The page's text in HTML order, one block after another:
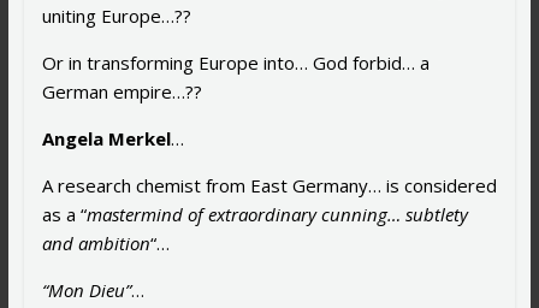
uniting Europe…??
Or in transforming Europe into… God forbid… a
German empire…??
Angela Merkel…
A research chemist from East Germany… is considered
as a “mastermind of extraordinary cunning… subtlety
and ambition“…
“Mon Dieu”…